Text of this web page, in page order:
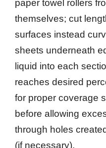
paper towel rollers
themselves; cut
surfaces instead
sheets underneath
liquid into each
reaches desired
for proper coverage
before allowing
through holes
(if necessary).